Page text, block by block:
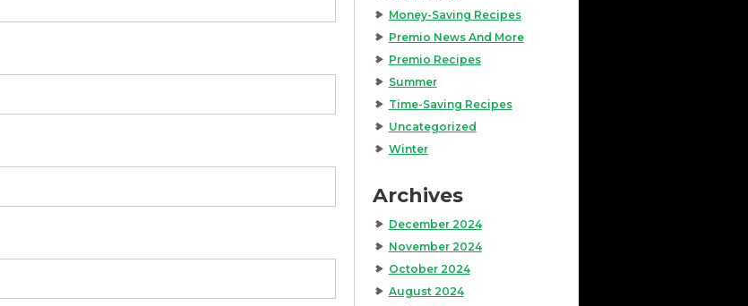
Money-Saving Recipes
Premio News And More
Premio Recipes
Summer
Time-Saving Recipes
Uncategorized
Winter
Archives
December 2024
November 2024
October 2024
August 2024